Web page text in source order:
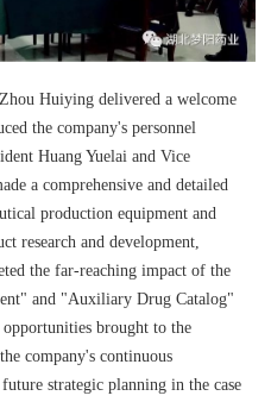
Huiying delivered a welcome
the company's personnel
Huang Yuelai and Vice
a comprehensive and detailed
production equipment and
research and development,
the far-reaching impact of the
and "Auxiliary Drug Catalog"
brought to the
company's continuous
strategic planning in the case